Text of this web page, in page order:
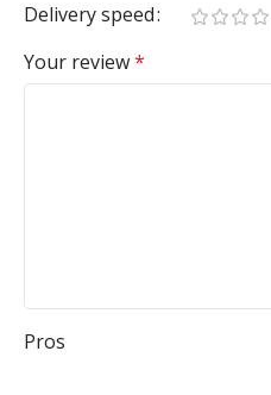
Delivery speed
Your review*
Pros